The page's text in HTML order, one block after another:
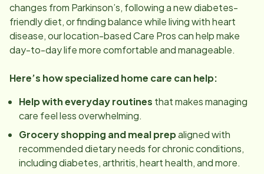
changes from Parkinson’s, following a new diabetes-
friendly diet, or finding balance while living with heart
disease, ourlocation-based Care Pros can help make
day-to-day life more comfortable and manageable.
Here’s how specialized home care can help:
Help with everyday routines that makes managing
care feel less overwhelming.
Grocery shopping and meal prepaligned with
recommended dietary needs for chronic conditions,
including diabetes, arthritis, heart health, and more.